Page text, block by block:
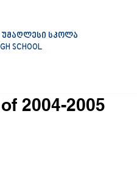
სკოლა
SCHOOL
2004-2005